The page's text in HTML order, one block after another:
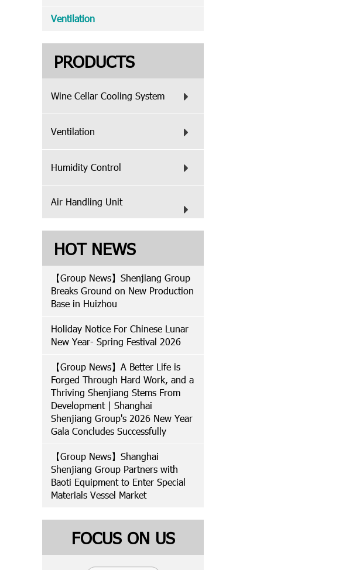
Ventilation
PRODUCTS
Wine Cellar Cooling System
Ventilation
Humidity Control
Air Handling Unit
HOT NEWS
【Group News】Shenjiang Group
Breaks Ground on New Production
Base in Huizhou
Holiday Notice For Chinese Lunar
New Year- Spring Festival 2026
【Group News】A Better Life is
Forged Through Hard Work, and a
Thriving Shenjiang Stems From
Development | Shanghai
Shenjiang Group's 2026 New Year
Gala Concludes Successfully
【Group News】Shanghai
Shenjiang Group Partners with
Baoti Equipment to Enter Special
Materials Vessel Market
FOCUS ON US